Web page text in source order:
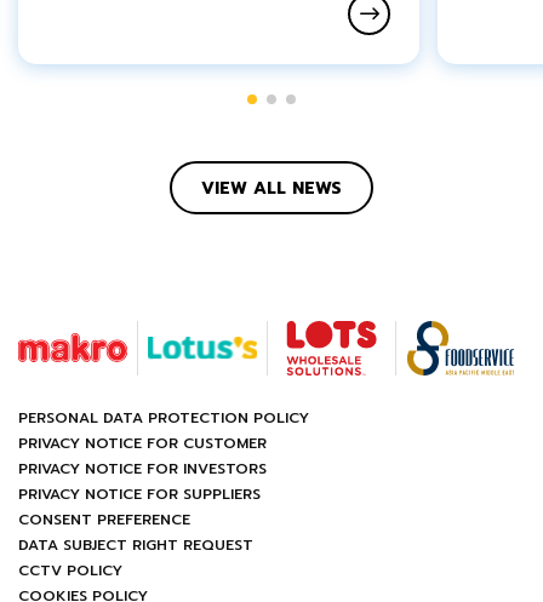
VIEW ALL NEWS
PERSONAL DATA PROTECTION POLICY
PRIVACY NOTICE FOR CUSTOMER
PRIVACY NOTICE FOR INVESTORS
PRIVACY NOTICE FOR SUPPLIERS
CONSENT PREFERENCE
DATA SUBJECT RIGHT REQUEST
CCTV POLICY
COOKIES POLICY